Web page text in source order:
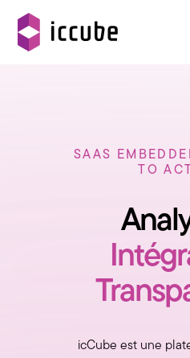
SAAS
TO
icCube est une